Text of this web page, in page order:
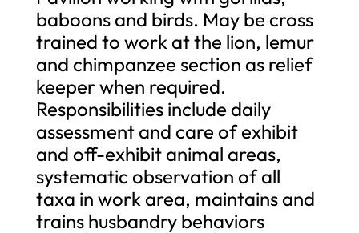
baboons and birds. May be cross
trained to work at the lion, lemur
and chimpanzee section as relief
keeper when required.
Responsibilities include daily
assessment and care of exhibit
and off-exhibit animal areas,
systematic observation of all
taxa in work area, maintains and
trains husbandry behaviors